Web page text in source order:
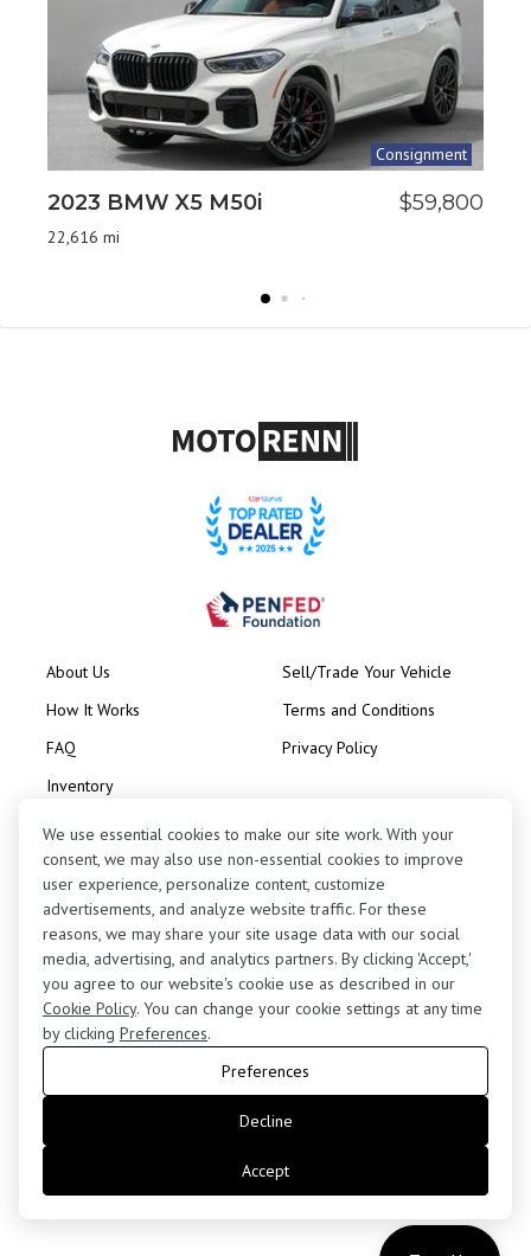
Consignment
2023 BMW X5 M50i
22,616 mi
$59,800
About Us
How It Works
FAQ
Inventory
Sell/Trade Your Vehicle
Terms and Conditions
Privacy Policy
Contact Us
(424) 363-7410
5255 West 102nd Street, Los Angeles, CA 90045
retail@motorenn.com
We use essential cookies to make our site work. With your
consent, we may also use non-essential cookies to improve
user experience, personalize content, customize
advertisements, and analyze website traffic. For these
reasons, we may share your site usage data with our social
media, advertising, and analytics partners. By clicking 'Accept,'
you agree to our website's cookie use as described in our
Cookie Policy. You can change your cookie settings at any time
by clicking Preferences.
Preferences
Decline
Accept